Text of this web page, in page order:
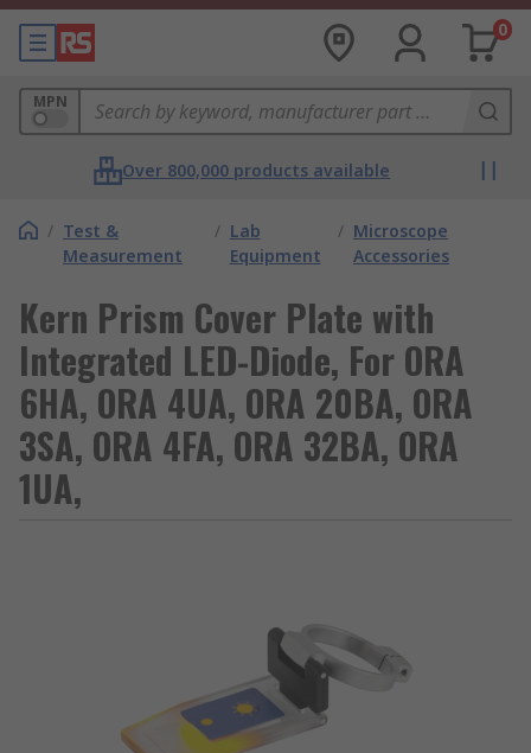
0
MPN
Over 800,000 products available
/ Test &
Measurement
/ Lab
Equipment
/ Microscope
Accessories
Kern Prism Cover Plate with
Integrated LED-Diode, For ORA
6HA, ORA 4UA, ORA 20BA, ORA
3SA, ORA 4FA, ORA 32BA, ORA
1UA,